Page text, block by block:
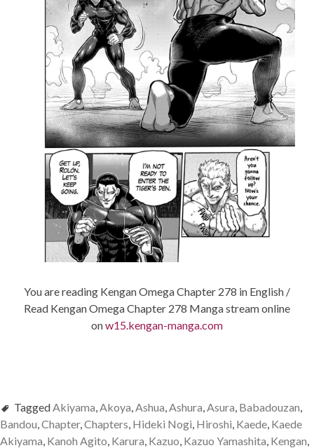
You are reading Kengan Omega Chapter 278 in English /
Read Kengan Omega Chapter 278 Manga stream online
onw15.kengan-manga.com
TaggedAkiyama,Akoya,Ashua,Ashura,Asura, Babadouzan,
Bandou,Chapter,Chapters, Hideki Nogi, Hiroshi, Kaede, Kaede
Akiyama, Kanoh Agito, Karura, Kazuo, Kazuo Yamashita, Kengan,